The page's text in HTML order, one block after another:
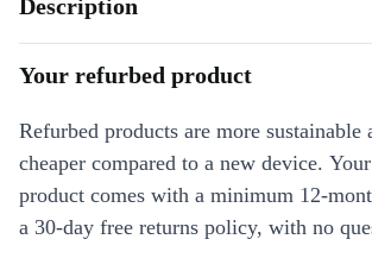
Description
Your refurbed product
Refurbed products are more sustainable
cheaper compared to a new device.
product comes with a minimum 12-
a 30-day free returns policy, with no